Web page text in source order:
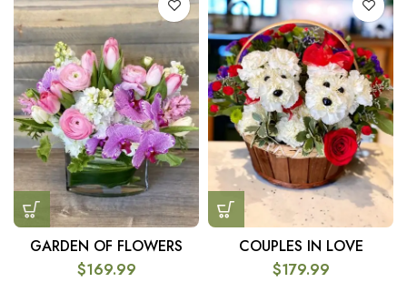
GARDEN OF FLOWERS
$169.99
COUPLES IN LOVE
$179.99